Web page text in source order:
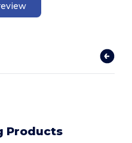
Products